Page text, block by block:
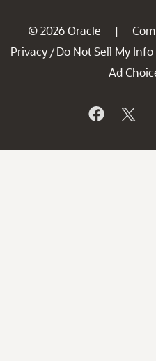
© 2026 Oracle |
Privacy / Do Not Sell My Info
Ad